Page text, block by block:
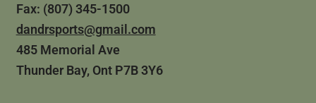
Fax: (807) 345-1500
dandrsports@gmail.com
485 Memorial Ave
Thunder Bay, Ont P7B 3Y6